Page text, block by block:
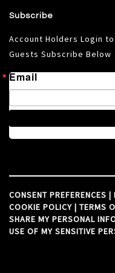
Subscribe
Account Holders Login
Guests Subscribe Below
Email
CONSENT PREFERENCES |
COOKIE POLICY | TERMS
SHARE MY PERSONAL
USE OF MY SENSITIVE